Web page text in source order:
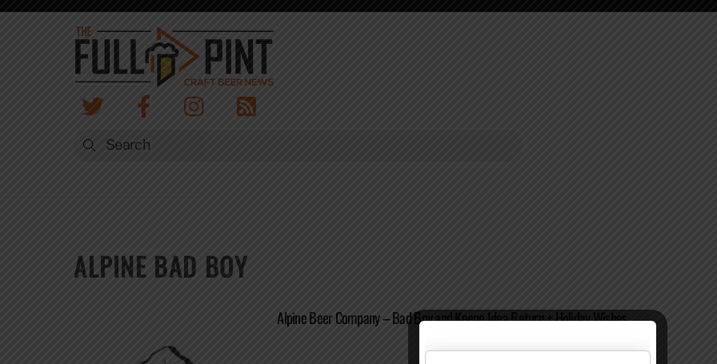
Skip
ALPINE BAD BOY
Alpine Beer Company – Bad Boy and Keene Idea Return + Holiday Wishes